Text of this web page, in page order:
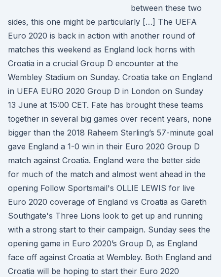
between these two
sides, this one might be particularly […] The UEFA
Euro 2020 is back in action with another round of
matches this weekend as England lock horns with
Croatia in a crucial Group D encounter at the
Wembley Stadium on Sunday. Croatia take on England
in UEFA EURO 2020 Group D in London on Sunday
13 June at 15:00 CET. Fate has brought these teams
together in several big games over recent years, none
bigger than the 2018 Raheem Sterling’s 57-minute goal
gave England a 1-0 win in their Euro 2020 Group D
match against Croatia. England were the better side
for much of the match and almost went ahead in the
opening Follow Sportsmail's OLLIE LEWIS for live
Euro 2020 coverage of England vs Croatia as Gareth
Southgate's Three Lions look to get up and running
with a strong start to their campaign. Sunday sees the
opening game in Euro 2020’s Group D, as England
face off against Croatia at Wembley. Both England and
Croatia will be hoping to start their Euro 2020